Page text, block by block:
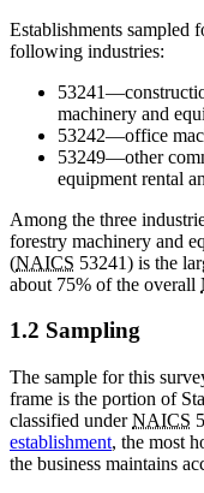
Establishments sampled
following industries:
machinery and
53242—office
53249—other
equipment rental
Among the three
forestry machinery and
(NAICS 53241) is the
about 75% of the overall
1.2 Sampling
The sample for this
frame is the portion of
classified underNAICS
establishment, the most
the business maintains